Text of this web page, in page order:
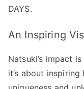
DAYS.
An Inspiring
Natsuki’s impact
it’s about